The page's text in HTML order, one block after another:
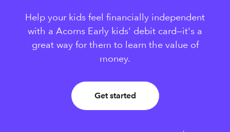
Help your kids feel financially independent
with a Acorns Early kids' debit card—it's a
great way for them to learn the value of
money.
Get started